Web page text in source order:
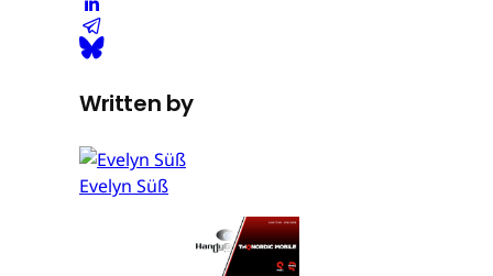
Written by
Evelyn Süß